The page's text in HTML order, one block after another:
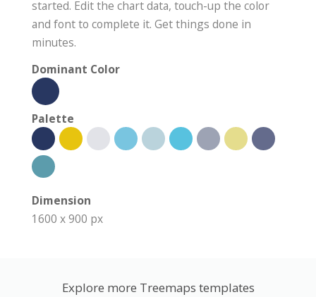
started. Edit the chart data, touch-up the color
and font to complete it. Get things done in
minutes.
Dominant Color
Palette
Dimension
1600 x 900 px
Explore more Treemaps templates